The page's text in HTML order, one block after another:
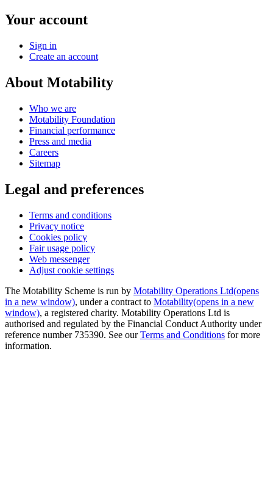
Your account
Sign in
Create an account
About Motability
Who we are
Motability Foundation
Financial performance
Press and media
Careers
Sitemap
Legal and preferences
Terms and conditions
Privacy notice
Cookies policy
Fair usage policy
Web messenger
Adjust cookie settings
The Motability Scheme is run by Motability Operations Ltd(opens
in a new window), under a contract to Motability(opens in a new
window), a registered charity. Motability Operations Ltd is
authorised and regulated by the Financial Conduct Authority under
reference number 735390. See ourTerms and Conditions for more
information.